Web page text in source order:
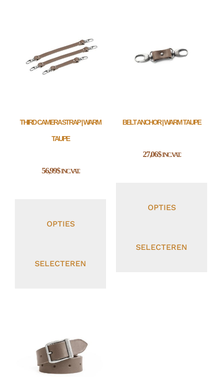
THIRD CAMERA STRAP | WARM
TAUPE
56,99$INC. VAT.
OPTIES
SELECTEREN
BELT ANCHOR | WARM TAUPE
27,06$INC. VAT.
OPTIES
SELECTEREN